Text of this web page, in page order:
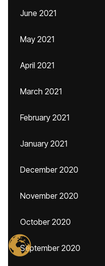
June 2021
May 2021
April 2021
March 2021
February 2021
January 2021
December 2020
November 2020
October 2020
September 2020